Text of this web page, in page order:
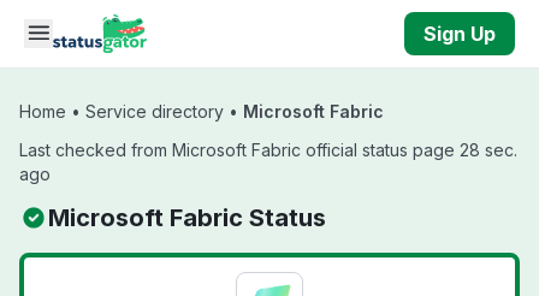
Skip to main content
Sign Up
Home • Service directory • Microsoft Fabric
Last checked from Microsoft Fabric official status page 28 sec.
ago
Microsoft Fabric Status